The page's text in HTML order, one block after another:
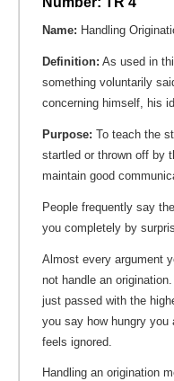
Name: Handling
Definition: As used in
something voluntarily
concerning himself, his
Purpose: To teach the
startled or thrown off by
maintain good
People frequently say
you completely by
Almost every argument
not handle an
just passed with the
you say how hungry you
feels ignored.
Handling an origination